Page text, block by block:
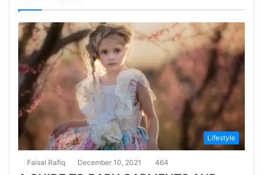
Lifestyle
Faisal Rafiq December 10, 2021 464